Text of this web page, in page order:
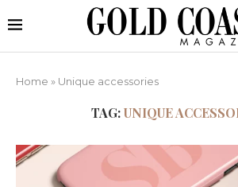
Home » Unique accessories
TAG:UNIQUE